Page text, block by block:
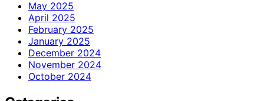
May 2025
April 2025
February 2025
January 2025
December 2024
November 2024
October 2024